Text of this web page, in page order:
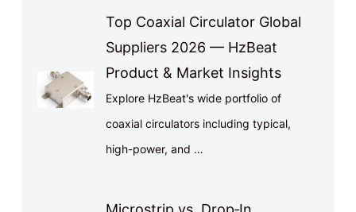
Top Coaxial Circulator Global
Suppliers 2026 — HzBeat
Product & Market Insights
Explore HzBeat's wide portfolio of
coaxial circulators including typical,
high-power, and …